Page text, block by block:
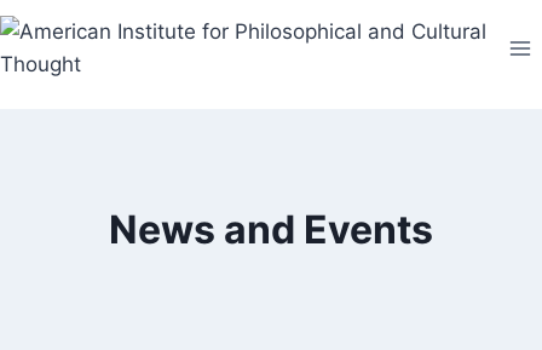
Skip
content
News and Events